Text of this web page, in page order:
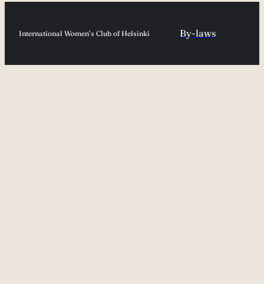
International Women’s Club of Helsinki By-laws